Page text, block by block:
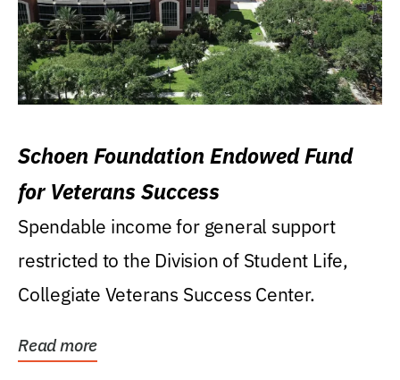
Schoen Foundation Endowed Fund
for Veterans Success
Spendable income for general support
restricted to the Division of Student Life,
Collegiate Veterans Success Center.
Read more